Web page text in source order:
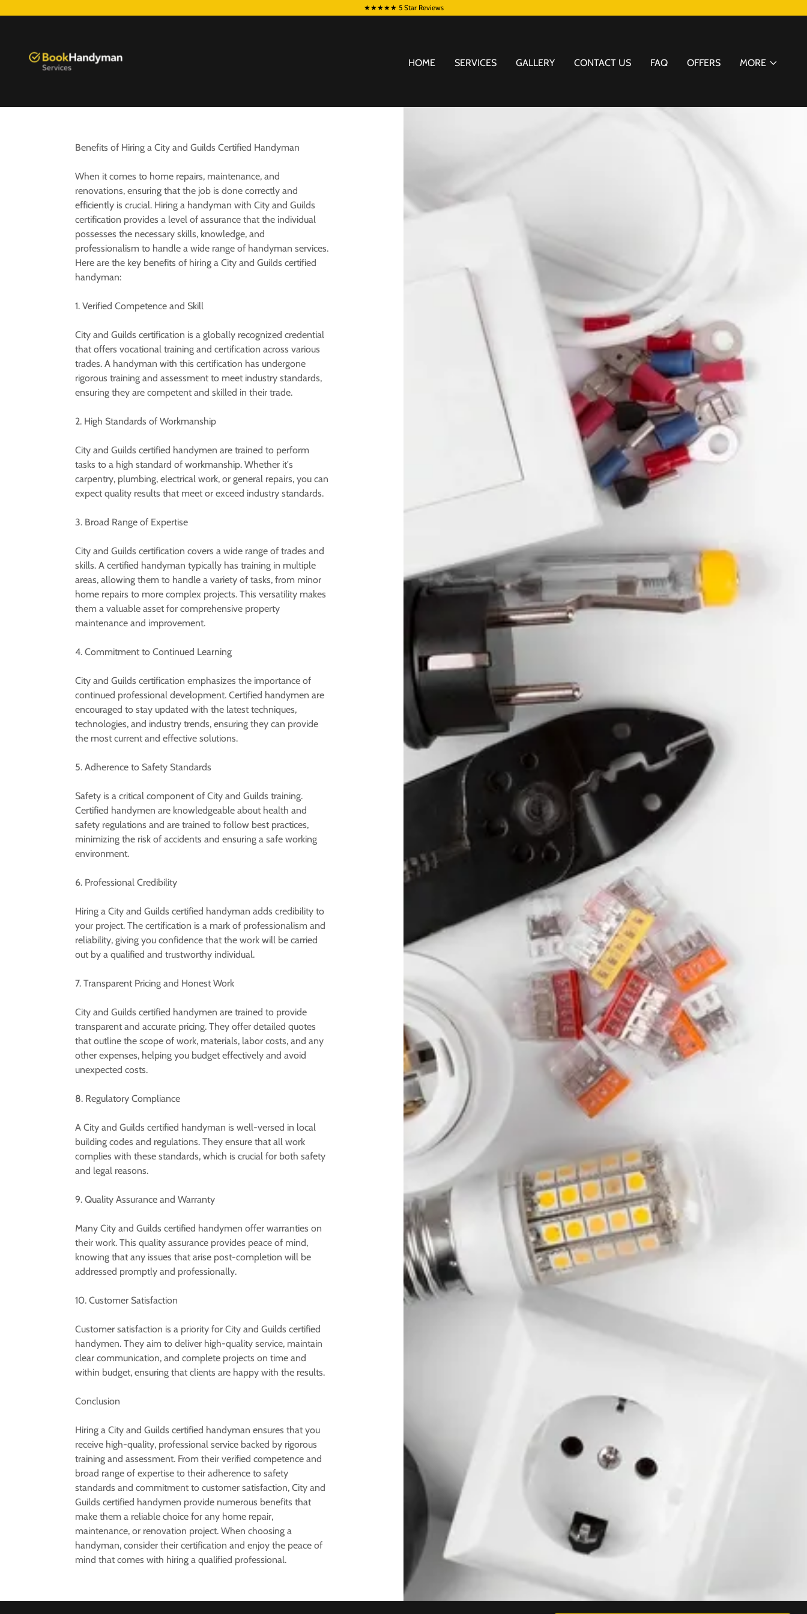
★★★★★ 5 Star Reviews
HOME SERVICES GALLERY CONTACT US FAQ OFFERS MORE
Benefits of Hiring a City and Guilds Certified Handyman
When it comes to home repairs, maintenance, and
renovations, ensuring that the job is done correctly and
efficiently is crucial. Hiring a handyman with City and Guilds
certification provides a level of assurance that the individual
possesses the necessary skills, knowledge, and
professionalism to handle a wide range of handyman services.
Here are the key benefits of hiring a City and Guilds certified
handyman:
1. Verified Competence and Skill
City and Guilds certification is a globally recognized credential
that offers vocational training and certification across various
trades. A handyman with this certification has undergone
rigorous training and assessment to meet industry standards,
ensuring they are competent and skilled in their trade.
2. High Standards of Workmanship
City and Guilds certified handymen are trained to perform
tasks to a high standard of workmanship. Whether it's
carpentry, plumbing, electrical work, or general repairs, you can
expect quality results that meet or exceed industry standards.
3. Broad Range of Expertise
City and Guilds certification covers a wide range of trades and
skills. A certified handyman typically has training in multiple
areas, allowing them to handle a variety of tasks, from minor
home repairs to more complex projects. This versatility makes
them a valuable asset for comprehensive property
maintenance and improvement.
4. Commitment to Continued Learning
City and Guilds certification emphasizes the importance of
continued professional development. Certified handymen are
encouraged to stay updated with the latest techniques,
technologies, and industry trends, ensuring they can provide
the most current and effective solutions.
5. Adherence to Safety Standards
Safety is a critical component of City and Guilds training.
Certified handymen are knowledgeable about health and
safety regulations and are trained to follow best practices,
minimizing the risk of accidents and ensuring a safe working
environment.
6. Professional Credibility
Hiring a City and Guilds certified handyman adds credibility to
your project. The certification is a mark of professionalism and
reliability, giving you confidence that the work will be carried
out by a qualified and trustworthy individual.
7. Transparent Pricing and Honest Work
City and Guilds certified handymen are trained to provide
transparent and accurate pricing. They offer detailed quotes
that outline the scope of work, materials, labor costs, and any
other expenses, helping you budget effectively and avoid
unexpected costs.
8. Regulatory Compliance
A City and Guilds certified handyman is well-versed in local
building codes and regulations. They ensure that all work
complies with these standards, which is crucial for both safety
and legal reasons.
9. Quality Assurance and Warranty
Many City and Guilds certified handymen offer warranties on
their work. This quality assurance provides peace of mind,
knowing that any issues that arise post-completion will be
addressed promptly and professionally.
10. Customer Satisfaction
Customer satisfaction is a priority for City and Guilds certified
handymen. They aim to deliver high-quality service, maintain
clear communication, and complete projects on time and
within budget, ensuring that clients are happy with the results.
Conclusion
Hiring a City and Guilds certified handyman ensures that you
receive high-quality, professional service backed by rigorous
training and assessment. From their verified competence and
broad range of expertise to their adherence to safety
standards and commitment to customer satisfaction, City and
Guilds certified handymen provide numerous benefits that
make them a reliable choice for any home repair,
maintenance, or renovation project. When choosing a
handyman, consider their certification and enjoy the peace of
mind that comes with hiring a qualified professional.